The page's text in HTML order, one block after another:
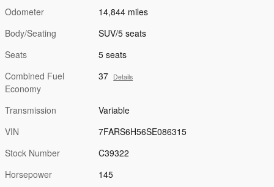
Odometer
14,844 miles
Body/Seating
SUV/5 seats
Seats
5 seats
Combined Fuel
Economy
37 Details
Transmission
Variable
VIN
7FARS6H56SE086315
Stock Number
C39322
Horsepower
145